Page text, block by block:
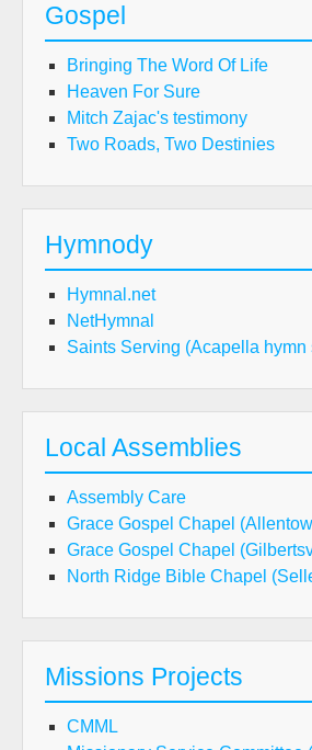
Gospel
Bringing The Word Of Life
Heaven For Sure
Mitch Zajac's testimony
Two Roads, Two Destinies
Hymnody
Hymnal.net
NetHymnal
Saints Serving (Acapella hymn
Local Assemblies
Assembly Care
Grace Gospel Chapel
Grace Gospel Chapel
North Ridge Bible Chapel
Missions Projects
CMML